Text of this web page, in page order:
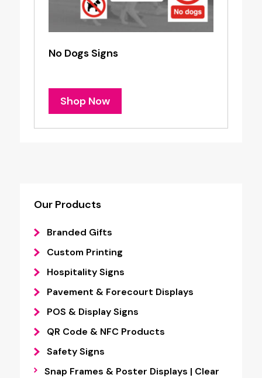
Our Products
Branded Gifts
Custom Printing
Hospitality Signs
Pavement & Forecourt Displays
POS & Display Signs
QR Code & NFC Products
Safety Signs
Snap Frames & Poster Displays | Clear
No Dogs Signs
Shop Now